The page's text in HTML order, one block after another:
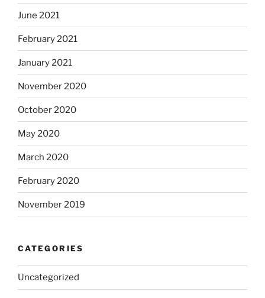
June 2021
February 2021
January 2021
November 2020
October 2020
May 2020
March 2020
February 2020
November 2019
CATEGORIES
Uncategorized